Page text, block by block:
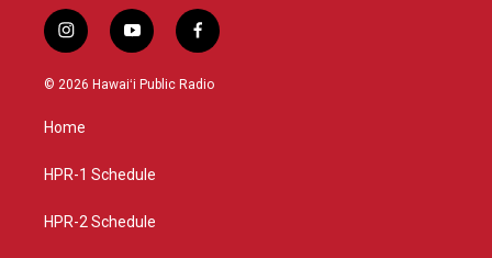
i
n
s
g
a
y
o
u
f
a
c
© 2026 Hawaiʻi Public Radio
Home
HPR-1 Schedule
HPR-2 Schedule